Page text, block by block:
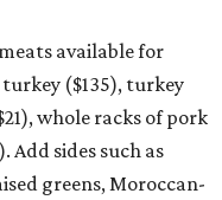
available for
($135), turkey
whole racks of pork
Add sides such as
greens, Moroccan-